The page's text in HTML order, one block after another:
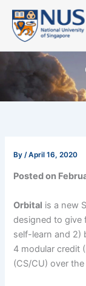
content
By/April 16, 2020
Posted on
Orbital is a new
designed to give
self-learn and 2)
4 modular credit
(CS/CU) over